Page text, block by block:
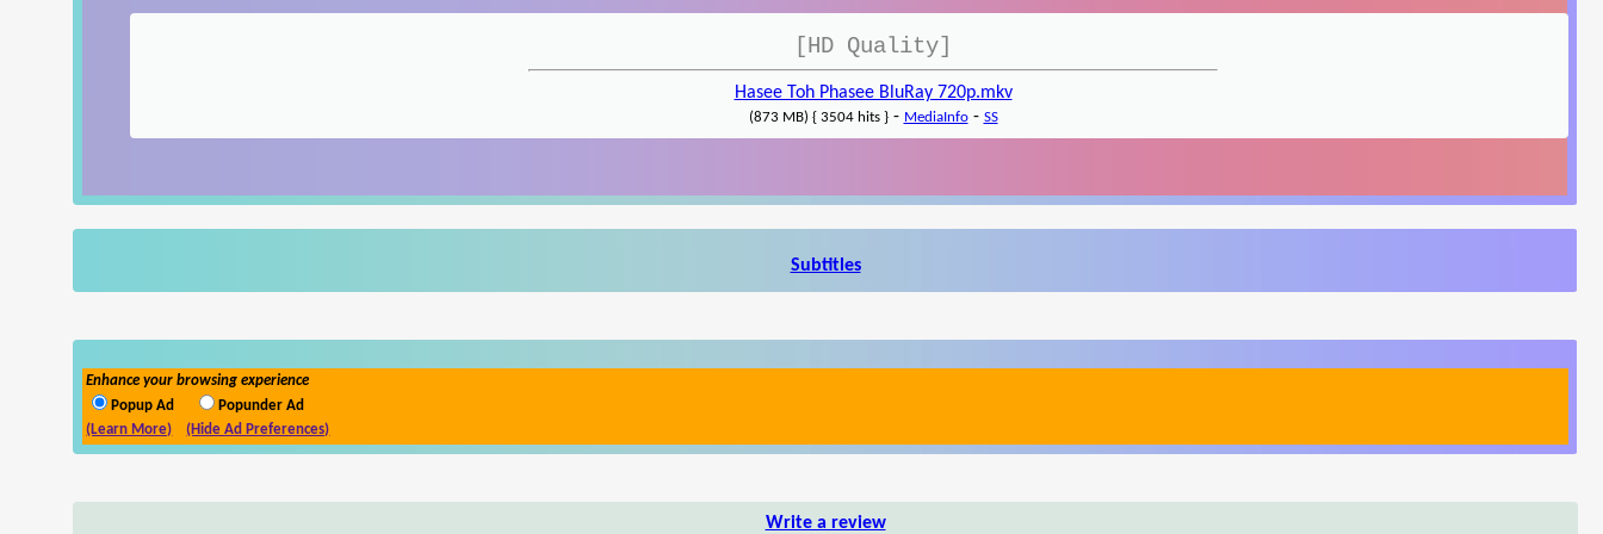
[HD Quality]
Hasee Toh Phasee BluRay 720p.mkv
(873 MB) { 3504 hits }- MediaInfo- SS
Subtitles
Enhance your browsing experience
Popup Ad
Popunder Ad
(Learn More)
(Hide Ad Preferences)
Write a review